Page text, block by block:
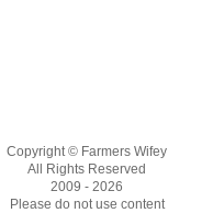
Copyright © Farmers Wifey
All Rights Reserved
2009 - 2026
Please do not use content